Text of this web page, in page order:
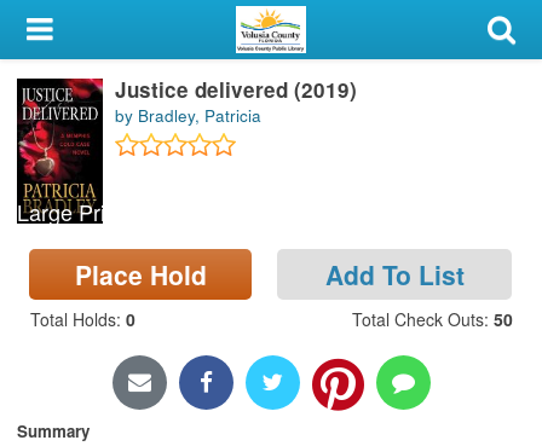
My Account
Library Card
Sign In
Search
Locations & Hours
Privacy
Large Print
Justice delivered (2019)
by Bradley, Patricia
Place Hold Add To List
Total Holds: 0 Total Check Outs: 50
Summary